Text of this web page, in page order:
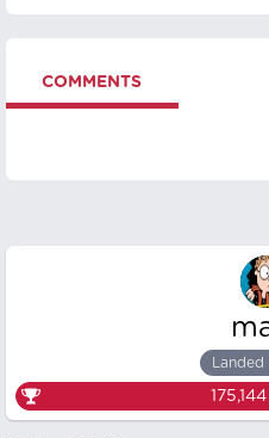
COMMENTS
Landed
175,144